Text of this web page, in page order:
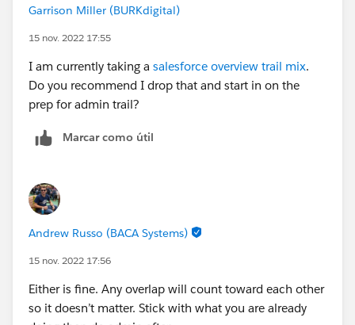
Garrison Miller (BURKdigital)
15 nov. 2022 17:55
I am currently taking a salesforce overview trail mix.
Do you recommend I drop that and start in on the
prep for admin trail?
Marcar como útil
Andrew Russo (BACA Systems)
15 nov. 2022 17:56
Either is fine. Any overlap will count toward each other
so it doesn’t matter. Stick with what you are already